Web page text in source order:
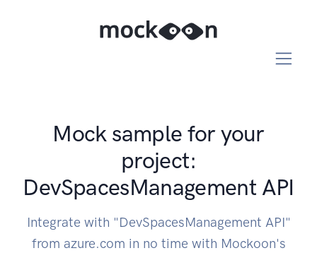
Mock sample for your
project:
DevSpacesManagement API
Integrate with "DevSpacesManagement API"
from azure.com in no time with Mockoon's